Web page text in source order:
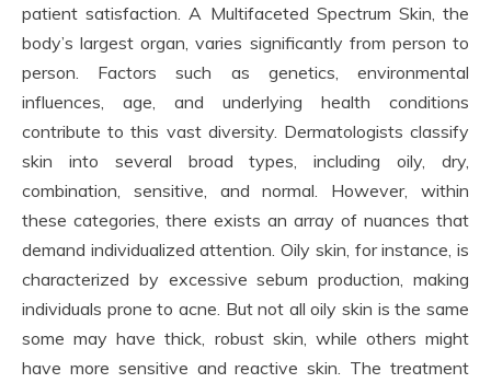
patient satisfaction. A Multifaceted Spectrum Skin, the
body’s largest organ, varies significantly from person to
person. Factors such as genetics, environmental
influences, age, and underlying health conditions
contribute to this vast diversity. Dermatologists classify
skin into several broad types, including oily, dry,
combination, sensitive, and normal. However, within
these categories, there exists an array of nuances that
demand individualized attention. Oily skin, for instance, is
characterized by excessive sebum production, making
individuals prone to acne. But not all oily skin is the same
some may have thick, robust skin, while others might
have more sensitive and reactive skin. The treatment